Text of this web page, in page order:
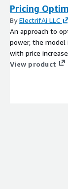
Pricing
ByElectrifAi LLC
An approach to
power, the model
with price
View product